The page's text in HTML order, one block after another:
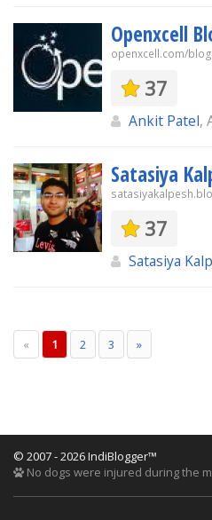
Openxcell
openxcell.com/blog
37
Ankit Patel,
Satasiya
37
Satasiya
« 1 2 3 »
© 2007 - 2026 IndiBlogger™
No dogs were injured during the